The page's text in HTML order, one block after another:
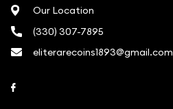
Our Location
(330) 307-7895
eliterarecoins1893@gmail.com